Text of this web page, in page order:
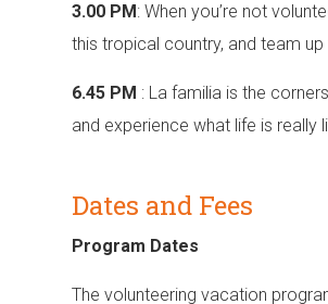
3.00 PM: When you’re not
this tropical country, and team
6.45 PM : La familia is the
and experience what life is really
Dates and Fees
Program Dates
The volunteering vacation